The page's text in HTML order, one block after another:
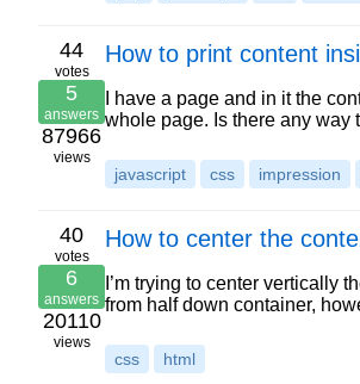
44
votes
5
answers
87966
views
How to print content
I have a page and in it the
whole page. Is there any
javascript css impression
40
votes
6
answers
20110
views
How to center the
I’m trying to center vertically
from half down container,
css html